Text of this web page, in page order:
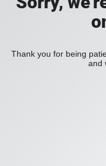
Thank you for being
and